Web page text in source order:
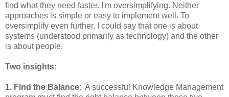
find what they need faster. I'm oversimplifying. Neither
approaches is simple or easy to implement well. To
oversimplify even further, I could say that one is about
systems (understood primarily as technology) and the other
is about people.
Two insights:
1. Find the Balance: A successful Knowledge Management